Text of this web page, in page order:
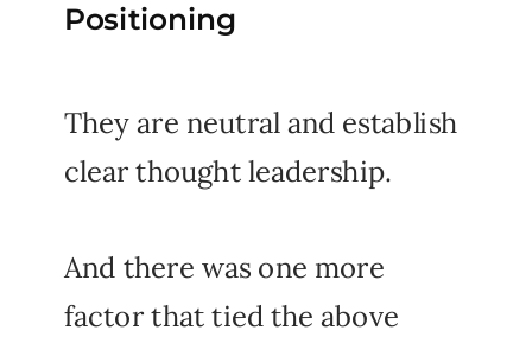
Positioning
They are neutral and establish
clear thought leadership.
And there was one more
factor that tied the above